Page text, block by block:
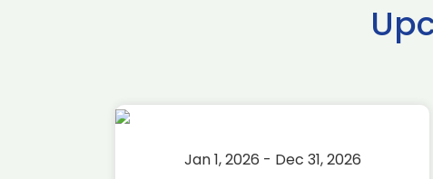
Jan 1, 2026 - Dec 31, 2026